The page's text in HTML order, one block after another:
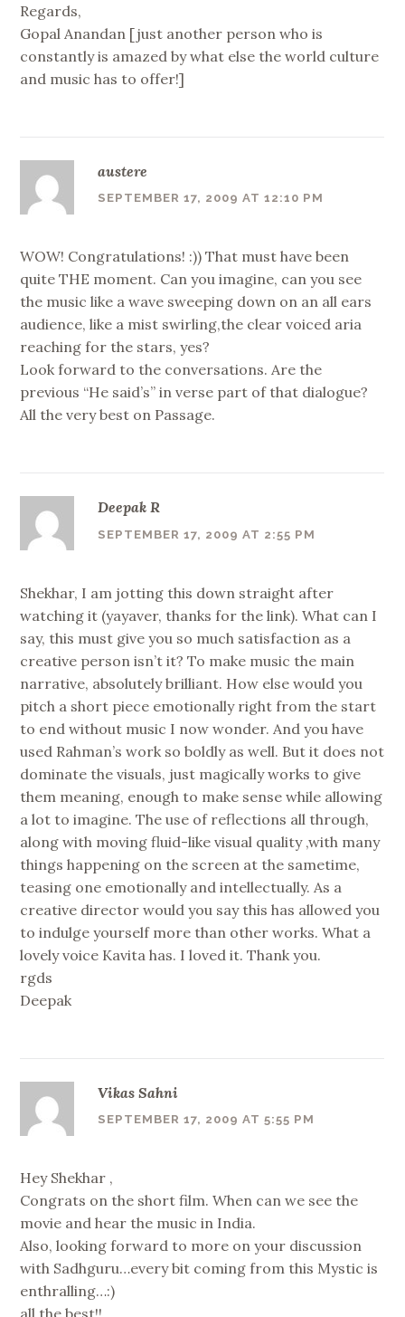
Regards,
Gopal Anandan [just another person who is
constantly is amazed by what else the world culture
and music has to offer!]
austere
SEPTEMBER 17, 2009 AT 12:10 PM
WOW! Congratulations! :)) That must have been
quite THE moment. Can you imagine, can you see
the music like a wave sweeping down on an all ears
audience, like a mist swirling,the clear voiced aria
reaching for the stars, yes?
Look forward to the conversations. Are the
previous “He said’s” in verse part of that dialogue?
All the very best on Passage.
Deepak R
SEPTEMBER 17, 2009 AT 2:55 PM
Shekhar, I am jotting this down straight after
watching it (yayaver, thanks for the link). What can I
say, this must give you so much satisfaction as a
creative person isn’t it? To make music the main
narrative, absolutely brilliant. How else would you
pitch a short piece emotionally right from the start
to end without music I now wonder. And you have
used Rahman’s work so boldly as well. But it does not
dominate the visuals, just magically works to give
them meaning, enough to make sense while allowing
a lot to imagine. The use of reflections all through,
along with moving fluid-like visual quality ,with many
things happening on the screen at the sametime,
teasing one emotionally and intellectually. As a
creative director would you say this has allowed you
to indulge yourself more than other works. What a
lovely voice Kavita has. I loved it. Thank you.
rgds
Deepak
Vikas Sahni
SEPTEMBER 17, 2009 AT 5:55 PM
Hey Shekhar ,
Congrats on the short film. When can we see the
movie and hear the music in India.
Also, looking forward to more on your discussion
with Sadhguru…every bit coming from this Mystic is
enthralling…:)